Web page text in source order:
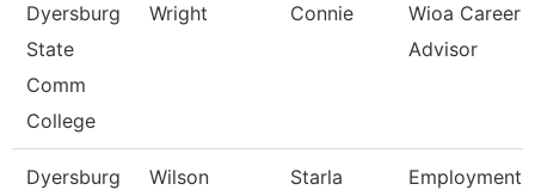
Dyersburg
State
Comm
College
Wright Connie
Wioa Career
Advisor
Dyersburg
Wilson Starla
Employment